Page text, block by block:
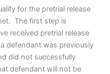
for the pretrial release
The first step is
received pretrial release
defendant was previously
did not successfully
defendant will not be